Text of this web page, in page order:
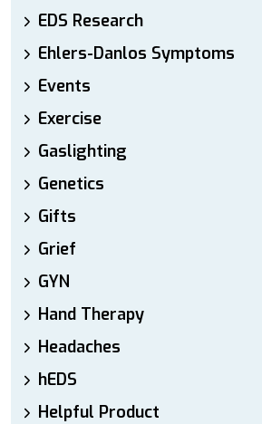
EDS Research
Ehlers-Danlos Symptoms
Events
Exercise
Gaslighting
Genetics
Gifts
Grief
GYN
Hand Therapy
Headaches
hEDS
Helpful Product